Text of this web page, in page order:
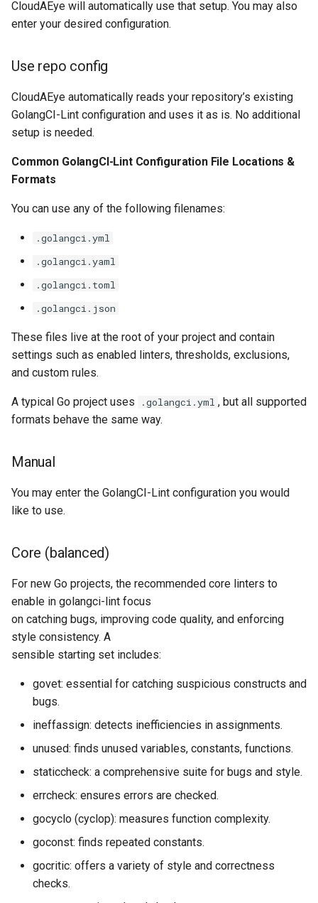
CloudAEye will automatically use that setup. You may also
enter your desired configuration.
Use repo config
CloudAEye automatically reads your repository’s existing
GolangCI-Lint configuration and uses it as is. No additional
setup is needed.
Common GolangCI-Lint Configuration File Locations &
Formats
You can use any of the following filenames:
.golangci.yml
.golangci.yaml
.golangci.toml
.golangci.json
These files live at the root of your project and contain
settings such as enabled linters, thresholds, exclusions,
and custom rules.
A typical Go project uses .golangci.yml , but all supported
formats behave the same way.
Manual
You may enter the GolangCI-Lint configuration you would
like to use.
Core (balanced)
For new Go projects, the recommended core linters to
enable in golangci-lint focus
on catching bugs, improving code quality, and enforcing
style consistency. A
sensible starting set includes:
govet: essential for catching suspicious constructs and
bugs.
ineffassign: detects inefficiencies in assignments.
unused: finds unused variables, constants, functions.
staticcheck: a comprehensive suite for bugs and style.
errcheck: ensures errors are checked.
gocyclo (cyclop): measures function complexity.
goconst: finds repeated constants.
gocritic: offers a variety of style and correctness
checks.